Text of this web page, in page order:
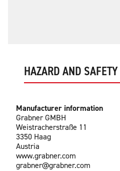
HAZARD AND
Manufacturer information
Grabner GMBH
Weistracherstraße 11
3350 Haag
Austria
www.grabner.com
grabner@grabner.com